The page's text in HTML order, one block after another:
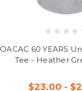
OACAC 60 YEARS
Tee - Heather
$23.00 -